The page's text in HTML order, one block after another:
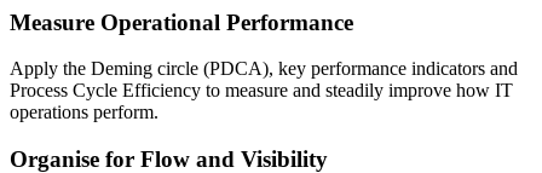
Measure Operational Performance
Apply the Deming circle (PDCA), key performance indicators and
Process Cycle Efficiency to measure and steadily improve how IT
operations perform.
Organise for Flow and Visibility